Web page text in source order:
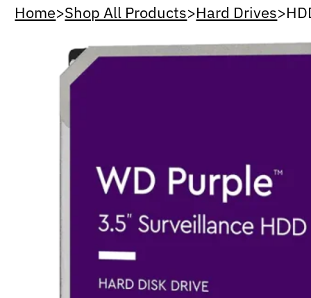
Home>Shop All Products>Hard Drives>